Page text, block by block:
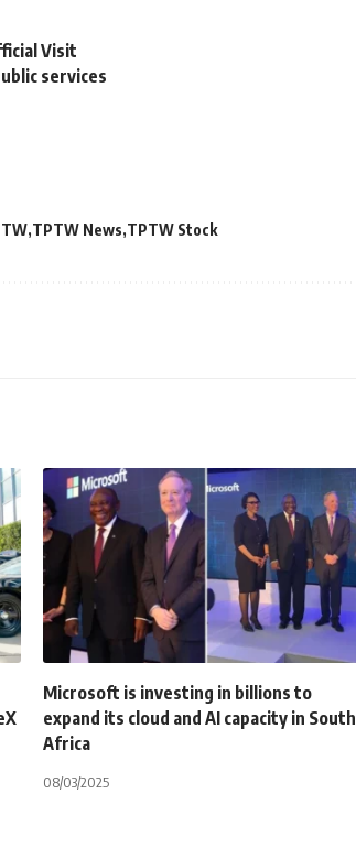
Visit
services
TPTW News TPTW Stock
Microsoft is investing in billions to
expand its cloud and AI capacity in South
Africa
08/03/2025